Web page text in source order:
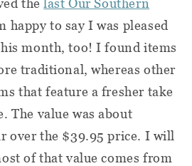
the last Our Southern
happy to say I was pleased
month, too! I found items
traditional, whereas other
that feature a fresher take
The value was about
over the $39.95 price. I will
of that value comes from